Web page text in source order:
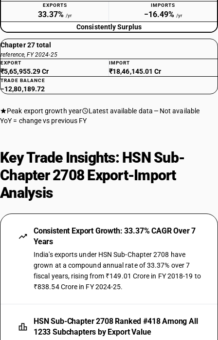
EXPORTS
33.37% /yr
IMPORTS
−16.49% /yr
Consistently Surplus
Chapter 27 total
reference, FY 2024-25
EXPORT
₹5,65,955.29 Cr
IMPORT
₹18,46,145.01 Cr
TRADE BALANCE
−12,80,189.72
Peak export growth year Latest available data
Not available
YoY = change vs previous FY
Key Trade Insights: HSN Sub-
Chapter 2708 Export-Import
Analysis
Consistent Export Growth: 33.37% CAGR Over 7
Years
India's exports under HSN Sub-Chapter 2708 have
grown at a compound annual rate of 33.37% over 7
fiscal years, rising from ₹149.01 Crore in FY 2018-19 to
₹838.54 Crore in FY 2024-25.
HSN Sub-Chapter 2708 Ranked #418 Among All
1233 Subchapters by Export Value